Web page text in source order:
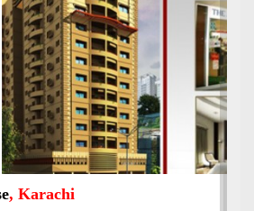
, Karachi